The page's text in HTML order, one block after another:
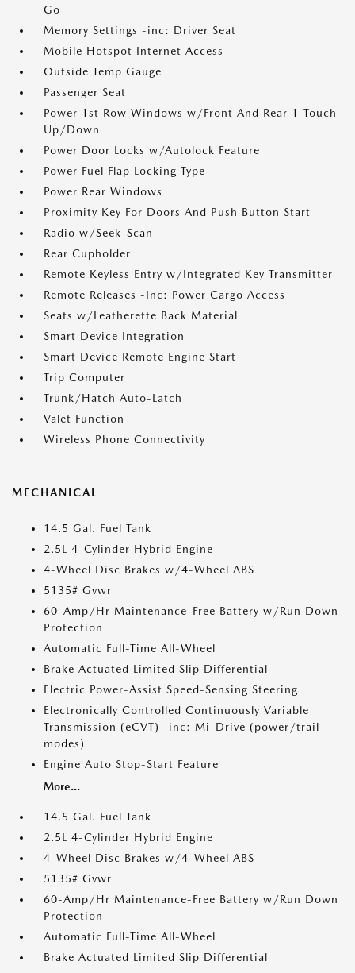
Go
Memory Settings -inc: Driver Seat
Mobile Hotspot Internet Access
Outside Temp Gauge
Passenger Seat
Power 1st Row Windows w/Front And Rear 1-Touch
Up/Down
Power Door Locks w/Autolock Feature
Power Fuel Flap Locking Type
Power Rear Windows
Proximity Key For Doors And Push Button Start
Radio w/Seek-Scan
Rear Cupholder
Remote Keyless Entry w/Integrated Key Transmitter
Remote Releases -Inc: Power Cargo Access
Seats w/Leatherette Back Material
Smart Device Integration
Smart Device Remote Engine Start
Trip Computer
Trunk/Hatch Auto-Latch
Valet Function
Wireless Phone Connectivity
MECHANICAL
14.5 Gal. Fuel Tank
2.5L 4-Cylinder Hybrid Engine
4-Wheel Disc Brakes w/4-Wheel ABS
5135# Gvwr
60-Amp/Hr Maintenance-Free Battery w/Run Down
Protection
Automatic Full-Time All-Wheel
Brake Actuated Limited Slip Differential
Electric Power-Assist Speed-Sensing Steering
Electronically Controlled Continuously Variable
Transmission (eCVT) -inc: Mi-Drive (power/trail
modes)
Engine Auto Stop-Start Feature
More...
14.5 Gal. Fuel Tank
2.5L 4-Cylinder Hybrid Engine
4-Wheel Disc Brakes w/4-Wheel ABS
5135# Gvwr
60-Amp/Hr Maintenance-Free Battery w/Run Down
Protection
Automatic Full-Time All-Wheel
Brake Actuated Limited Slip Differential